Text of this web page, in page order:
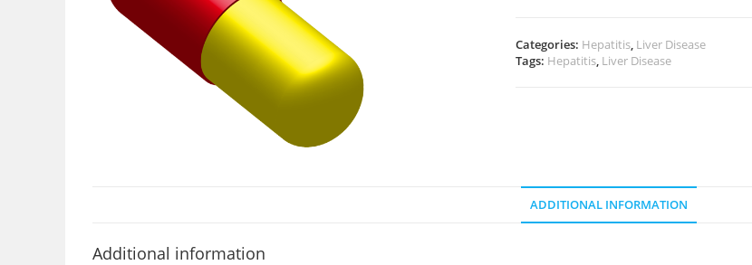
Categories: Hepatitis, Liver Disease
Tags: Hepatitis, Liver Disease
ADDITIONAL INFORMATION
Additional information